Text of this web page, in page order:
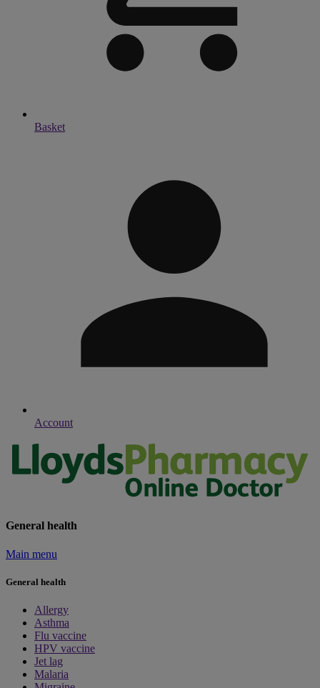
Basket
Account
General health
Main menu
General health
Allergy
Asthma
Flu vaccine
HPV vaccine
Jet lag
Malaria